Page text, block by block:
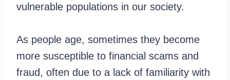
vulnerable populations in our society.
As people age, sometimes they become
more susceptible to financial scams and
fraud, often due to a lack of familiarity with